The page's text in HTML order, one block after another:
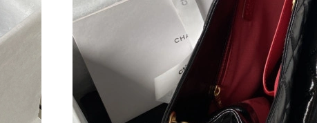
Just Sold: Olivia from Toronto on Jul 25, 2026 at 9:44 AM.
Sold: Zane from San Francisco on Jun 19, 2026 at 2:57 PM.
Just Sold: Lily from Washington, D.C. on May 30, 2026 at 2:45 PM.
Just Sold: Ella from Los Angeles on May 27, 2026 at 11:20 PM.
Just Sold: Fiona from Austin on Jun 08, 2026 at 3:21 PM.